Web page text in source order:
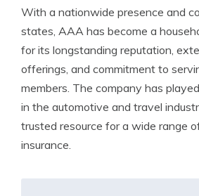
With a nationwide presence and
states, AAA has become a
for its longstanding reputation,
offerings, and commitment to
members. The company has
in the automotive and travel
trusted resource for a wide range
insurance.